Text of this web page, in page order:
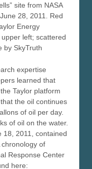
site from NASA
28, 2011. Red
Energy
left; scattered
by SkyTruth
expertise
learned that
Taylor platform
the oil continues
of oil per day.
of oil on the water.
18, 2011, contained
of
Response Center
here: